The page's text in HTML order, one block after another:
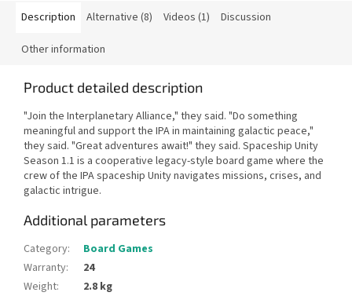
Description Alternative (8) Videos (1) Discussion
Other information
Product detailed description
"Join the Interplanetary Alliance," they said. "Do something
meaningful and support the IPA in maintaining galactic peace,"
they said. "Great adventures await!" they said. Spaceship Unity
Season 1.1 is a cooperative legacy-style board game where the
crew of the IPA spaceship Unity navigates missions, crises, and
galactic intrigue.
Additional parameters
Category:
Board Games
Warranty:
24
Weight:
2.8 kg